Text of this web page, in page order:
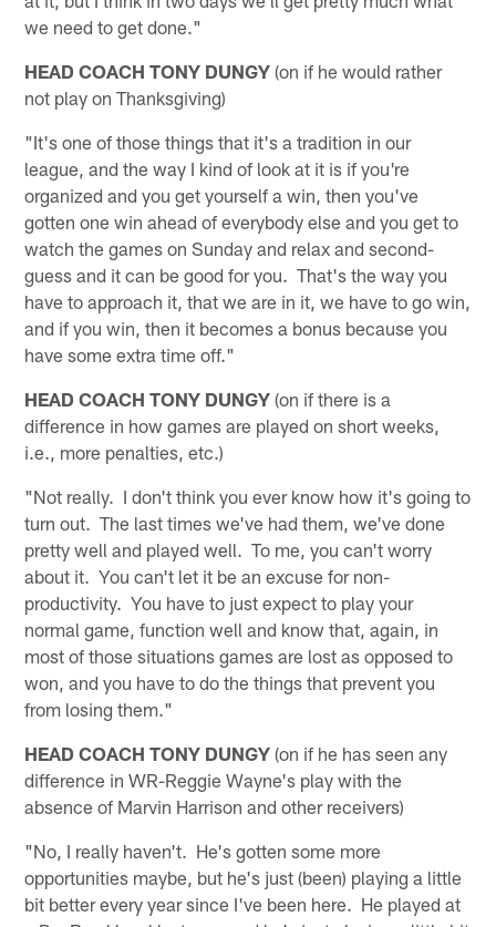
we need to get done."
HEAD COACH TONY DUNGY (on if he would rather
not play on Thanksgiving)
"It's one of those things that it's a tradition in our
league, and the way I kind of look at it is if you're
organized and you get yourself a win, then you've
gotten one win ahead of everybody else and you get to
watch the games on Sunday and relax and second-
guess and it can be good for you. That's the way you
have to approach it, that we are in it, we have to go win,
and if you win, then it becomes a bonus because you
have some extra time off."
HEAD COACH TONY DUNGY (on if there is a
difference in how games are played on short weeks,
i.e., more penalties, etc.)
"Not really. I don't think you ever know how it's going to
turn out. The last times we've had them, we've done
pretty well and played well. To me, you can't worry
about it. You can't let it be an excuse for non-
productivity. You have to just expect to play your
normal game, function well and know that, again, in
most of those situations games are lost as opposed to
won, and you have to do the things that prevent you
from losing them."
HEAD COACH TONY DUNGY (on if he has seen any
difference in WR-Reggie Wayne's play with the
absence of Marvin Harrison and other receivers)
"No, I really haven't. He's gotten some more
opportunities maybe, but he's just (been) playing a little
bit better every year since I've been here. He played at